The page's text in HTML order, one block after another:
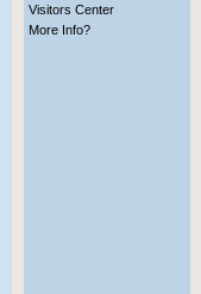
Visitors Center
More Info?